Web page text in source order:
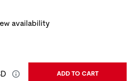
availability
ADD TO CART